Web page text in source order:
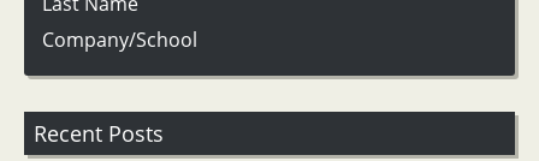
Company/School
Recent Posts